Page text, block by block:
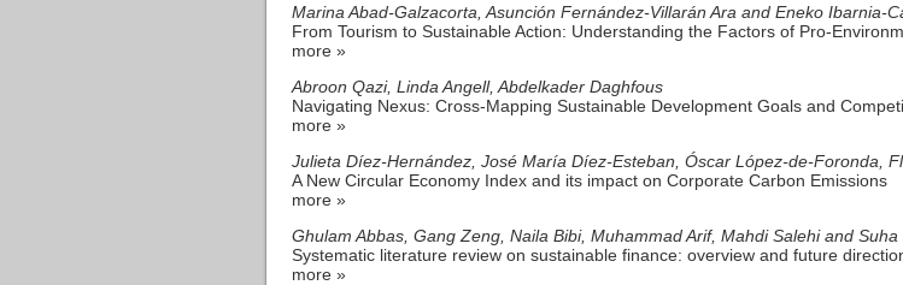
Marina Abad-Galzacorta, Asunción Fernández-Villarán Ara and Eneko Ibarnia-
From Tourism to Sustainable Action: Understanding the Factors of Pro-
more »
Abroon Qazi, Linda Angell, Abdelkader Daghfous
Navigating Nexus: Cross-Mapping Sustainable Development Goals and
more »
Julieta Díez-Hernández, José María Díez-Esteban, Óscar López-de-Foronda,
A New Circular Economy Index and its impact on Corporate Carbon Emissions
more »
Ghulam Abbas, Gang Zeng, Naila Bibi, Muhammad Arif, Mahdi Salehi and Suha
Systematic literature review on sustainable finance: overview and future
more »